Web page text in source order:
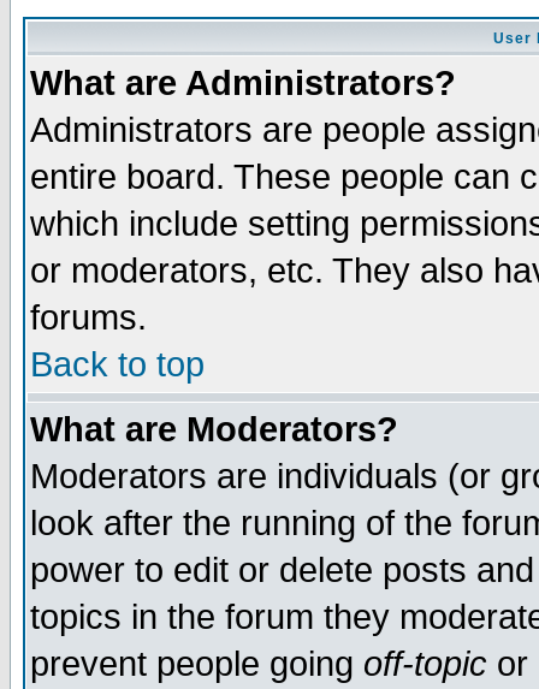
User
What are Administrators?
Administrators are people
entire board. These people can
which include setting
or moderators, etc. They also
forums.
Back to top
What are Moderators?
Moderators are individuals (or
look after the running of the
power to edit or delete posts
topics in the forum they
prevent people going off-topic or